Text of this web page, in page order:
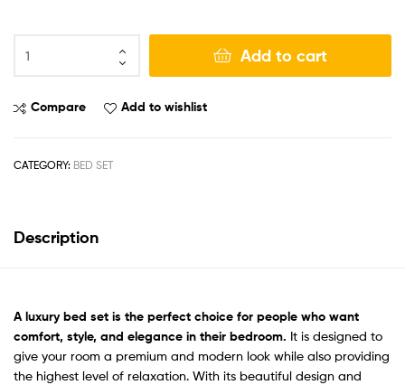
Add to cart
Compare Add to wishlist
CATEGORY: BED SET
Description
Aluxury bed set is the perfect choice for people who want
comfort, style, and elegance in their bedroom. It is designed to
give your room a premium and modern look while also providing
the highest level of relaxation. With its beautiful design and